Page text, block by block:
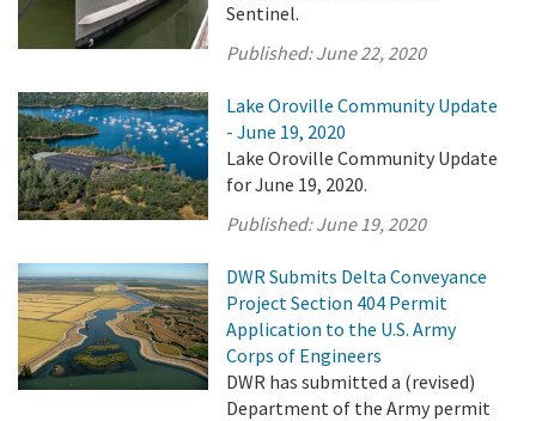
Sentinel.
Published:June 22, 2020
Lake Oroville Community Update
- June 19, 2020
Lake Oroville Community Update
for June 19, 2020.
Published:June 19, 2020
DWR Submits Delta Conveyance
Project Section 404 Permit
Application to the U.S. Army
Corps of Engineers
DWR has submitted a (revised)
Department of the Army permit